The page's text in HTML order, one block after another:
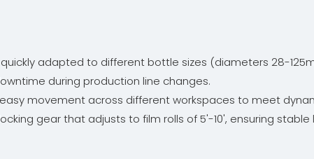
adapted to different bottle sizes (diameters 28-
during production line changes.
movement across different workspaces to meet
gear that adjusts to film rolls of 5'-10', ensuring